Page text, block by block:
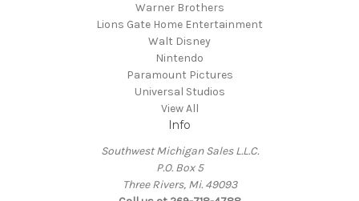
Warner Brothers
Lions Gate Home Entertainment
Walt Disney
Nintendo
Paramount Pictures
Universal Studios
View All
Info
Southwest Michigan Sales L.L.C.
P.O. Box 5
Three Rivers, Mi. 49093